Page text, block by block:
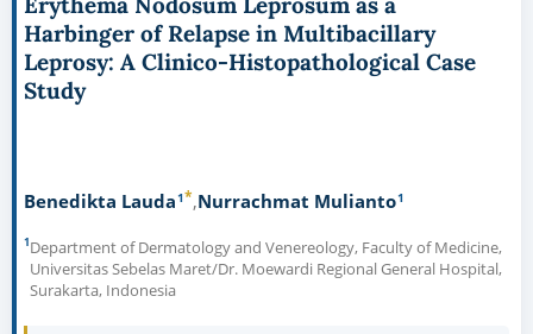
Harbinger of Relapse in Multibacillary
Leprosy: A Clinico-Histopathological Case
Study
Benedikta Lauda1* Nurrachmat Mulianto1
1Department of Dermatology and Venereology, Faculty of Medicine,
Universitas Sebelas Maret/Dr. Moewardi Regional General Hospital,
Surakarta, Indonesia